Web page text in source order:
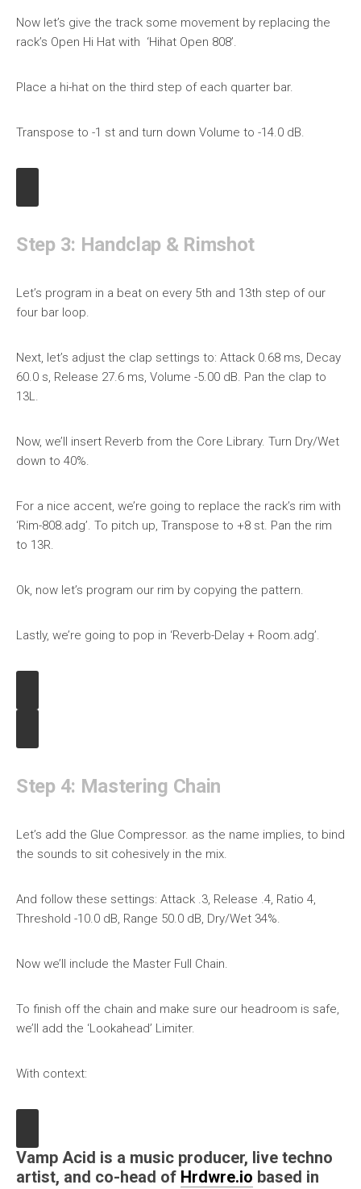
Now let’s give the track some movement by replacing the
rack’s Open Hi Hat with ‘Hihat Open 808’.
Place a hi-hat on the third step of each quarter bar.
Transpose to -1 st and turn down Volume to -14.0 dB.
Step 3: Handclap & Rimshot
Let’s program in a beat on every 5th and 13th step of our
four bar loop.
Next, let’s adjust the clap settings to: Attack 0.68 ms, Decay
60.0 s, Release 27.6 ms, Volume -5.00 dB. Pan the clap to
13L.
Now, we’ll insert Reverb from the Core Library. Turn Dry/Wet
down to 40%.
For a nice accent, we’re going to replace the rack’s rim with
‘Rim-808.adg’. To pitch up, Transpose to +8 st. Pan the rim
to 13R.
Ok, now let’s program our rim by copying the pattern.
Lastly, we’re going to pop in ‘Reverb-Delay + Room.adg’.
Step 4: Mastering Chain
Let’s add the Glue Compressor. as the name implies, to bind
the sounds to sit cohesively in the mix.
And follow these settings: Attack .3, Release .4, Ratio 4,
Threshold -10.0 dB, Range 50.0 dB, Dry/Wet 34%.
Now we’ll include the Master Full Chain.
To finish off the chain and make sure our headroom is safe,
we’ll add the ‘Lookahead’ Limiter.
With context:
Vamp Acid is a music producer, live techno
artist, and co-head of Hrdwre.io based in